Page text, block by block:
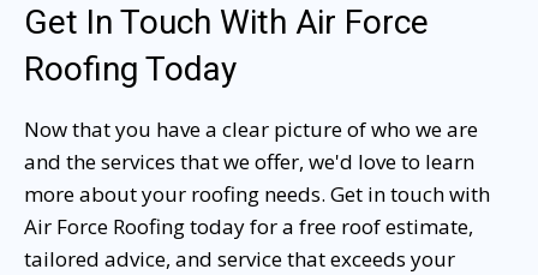
Get In Touch With Air Force
Roofing Today
Now that you have a clear picture of who we are
and the services that we offer, we'd love to learn
more about your roofing needs. Get in touch with
Air Force Roofing today for a free roof estimate,
tailored advice, and service that exceeds your